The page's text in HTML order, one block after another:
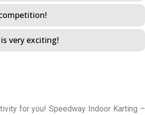
very exciting!
for you! Speedway Indoor Karting –